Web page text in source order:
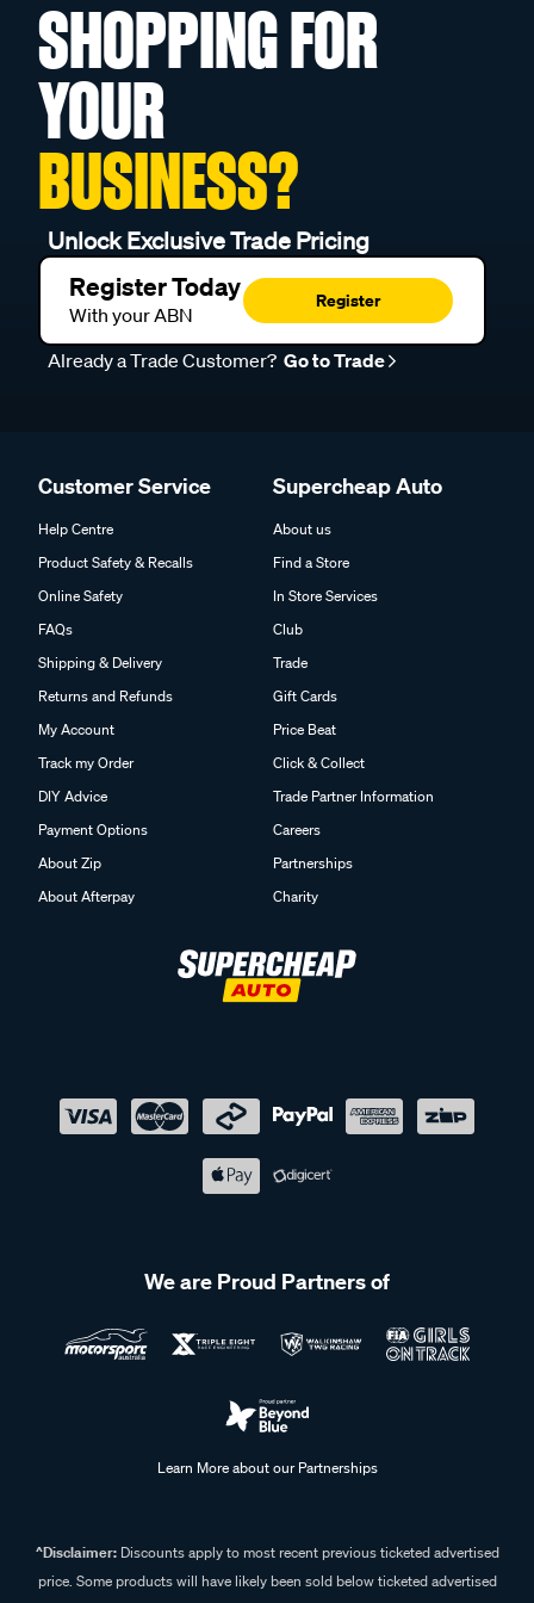
SHOPPING FOR
YOUR
BUSINESS?
Unlock Exclusive Trade Pricing
Register Today
With your ABN
Register
Already a Trade Customer? Go to Trade
Customer Service
Help Centre
Product Safety & Recalls
Online Safety
FAQs
Shipping & Delivery
Returns and Refunds
My Account
Track my Order
DIY Advice
Payment Options
About Zip
About Afterpay
Supercheap Auto
About us
Find a Store
In Store Services
Club
Trade
Gift Cards
Price Beat
Click & Collect
Trade Partner Information
Careers
Partnerships
Charity
We are Proud Partners of
Learn More about our Partnerships
^Disclaimer:Discounts apply to most recent previous ticketed advertised
price. Some products will have likely been sold below ticketed advertised